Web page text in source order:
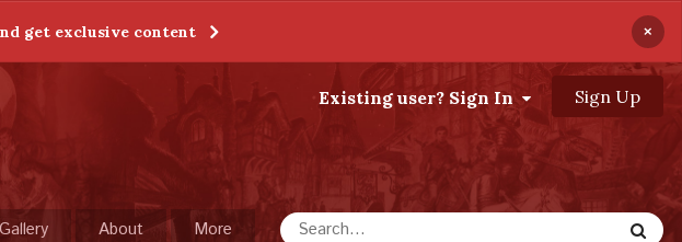
get exclusive content ×
Existing user? Sign In Sign Up
Gallery About More